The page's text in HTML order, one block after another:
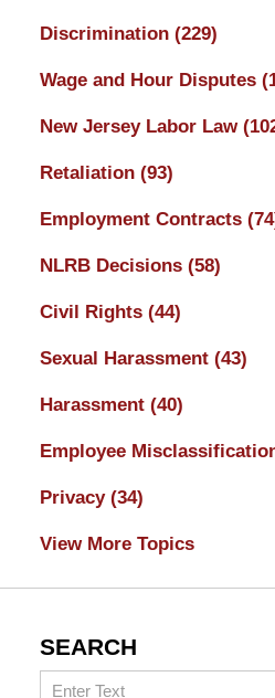
Discrimination (229)
Wage and Hour Disputes
New Jersey Labor Law
Retaliation (93)
Employment Contracts
NLRB Decisions (58)
Civil Rights (44)
Sexual Harassment (43)
Harassment (40)
Employee
Privacy (34)
View More Topics
SEARCH
Search